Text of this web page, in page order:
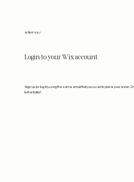
STEP 02/
Login to your Wix account
Sign up (or log in) using the same email that you used to place your
to the Editor!